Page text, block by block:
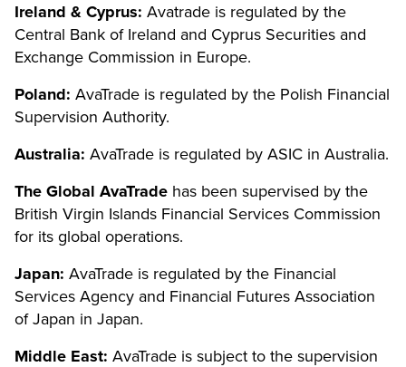
Ireland & Cyprus: Avatrade is regulated by the
Central Bank of Ireland and Cyprus Securities and
Exchange Commission in Europe.
Poland: AvaTrade is regulated by the Polish Financial
Supervision Authority.
Australia: AvaTrade is regulated by ASIC in Australia.
The Global AvaTrade has been supervised by the
British Virgin Islands Financial Services Commission
for its global operations.
Japan: AvaTrade is regulated by the Financial
Services Agency and Financial Futures Association
of Japan in Japan.
Middle East: AvaTrade is subject to the supervision